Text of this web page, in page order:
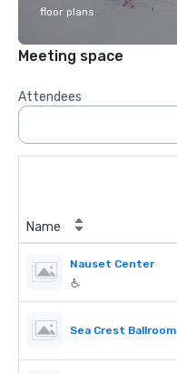
floor plans.
Meeting space
Attendees
Name
Nauset Center
Sea Crest Ballroom